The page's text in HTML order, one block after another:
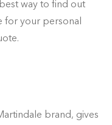
way to find out
for your personal
brand, gives